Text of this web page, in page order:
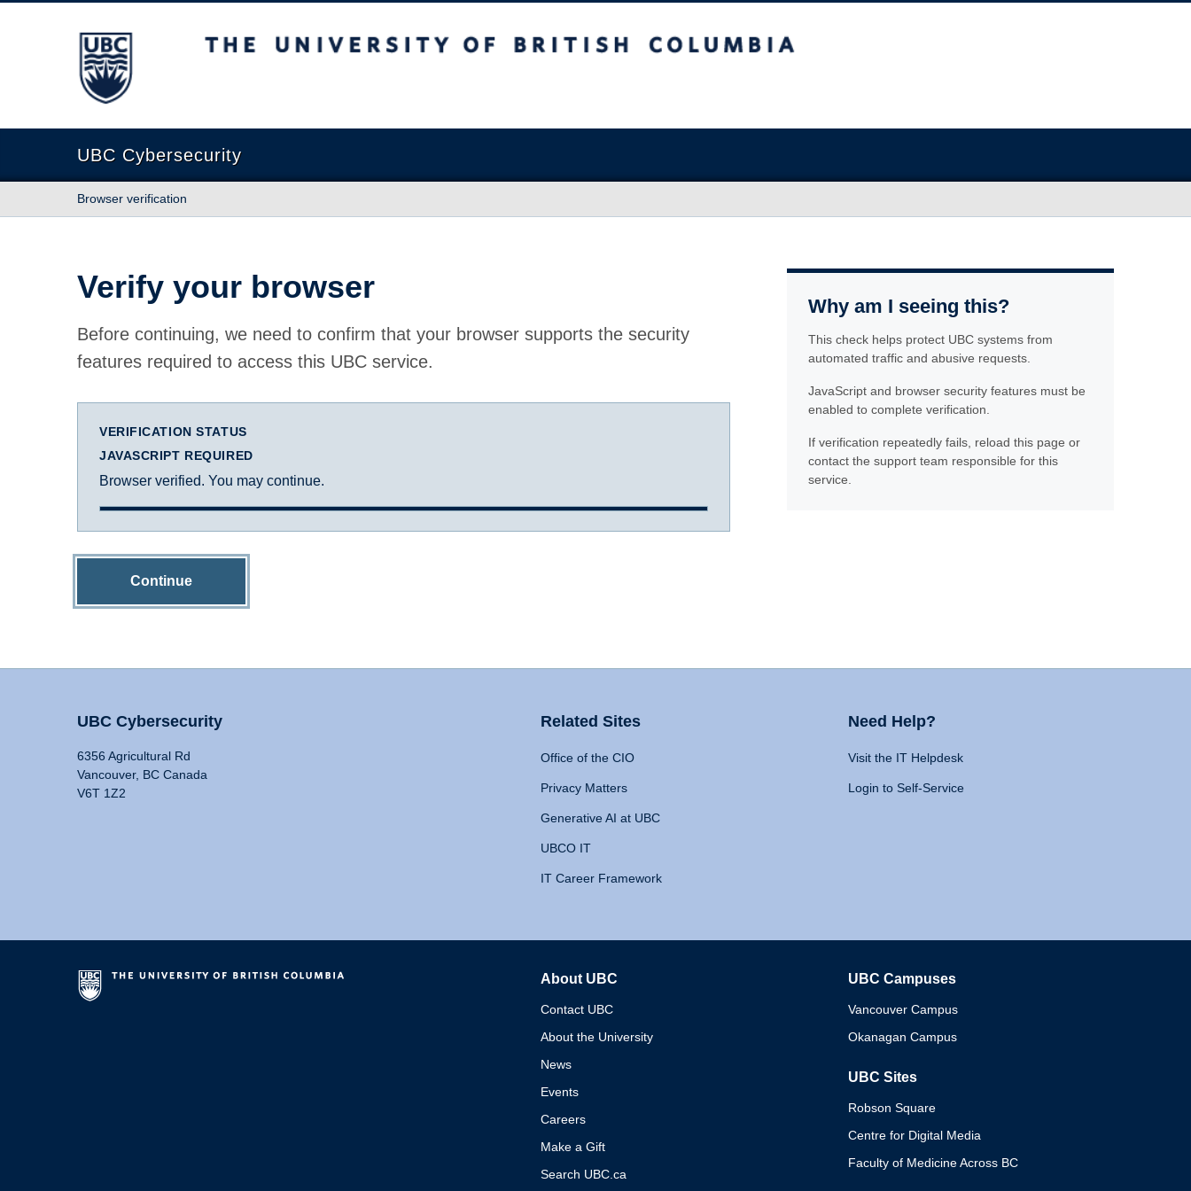
The University of British Columbia
UBC Cybersecurity
Browser verification
Verify your browser
Before continuing, we need to confirm that your browser supports the security
features required to access this UBC service.
VERIFICATION STATUS
JAVASCRIPT REQUIRED
Browser verified. You may continue.
Continue
Why am I seeing this?
This check helps protect UBC systems from
automated traffic and abusive requests.
JavaScript and browser security features must be
enabled to complete verification.
If verification repeatedly fails, reload this page or
contact the support team responsible for this
service.
UBC Cybersecurity
6356 Agricultural Rd
Vancouver, BC Canada
V6T 1Z2
Related Sites
Office of the CIO
Privacy Matters
Generative AI at UBC
UBCO IT
IT Career Framework
Need Help?
Visit the IT Helpdesk
Login to Self-Service
About UBC
Contact UBC
About the University
News
Events
Careers
Make a Gift
Search UBC.ca
UBC Campuses
Vancouver Campus
Okanagan Campus
UBC Sites
Robson Square
Centre for Digital Media
Faculty of Medicine Across BC